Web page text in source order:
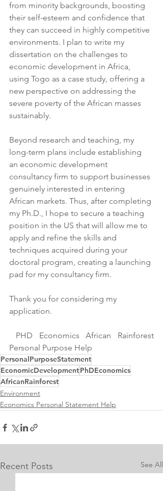
from minority backgrounds, boosting
their self-esteem and confidence that
they can succeed in highly competitive
environments. I plan to write my
dissertation on the challenges to
economic development in Africa,
using Togo as a case study, offering a
new perspective on addressing the
severe poverty of the African masses
sustainably.
Beyond research and teaching, my
long-term plans include establishing
an economic development
consultancy firm to support businesses
genuinely interested in entering
African markets. Thus, after completing
my Ph.D., I hope to secure a teaching
position in the US that will allow me to
apply and refine the skills and
techniques acquired during your
doctoral program, creating a launching
pad for my consultancy firm.
Thank you for considering my
application.
Personal Purpose Help
PersonalPurposeStatement
EconomicDevelopmentPhDEconomics
AfricanRainforest
Environment
Economics Personal Statement Help
Recent Posts See All